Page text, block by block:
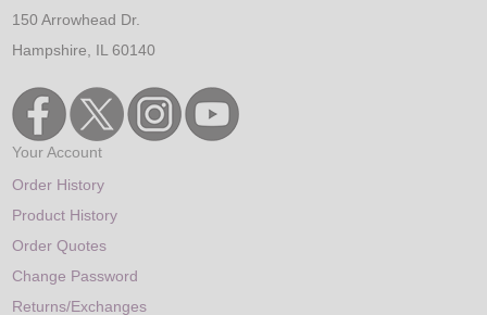
150 Arrowhead Dr.
Hampshire, IL 60140
Your Account
Order History
Product History
Order Quotes
Change Password
Returns/Exchanges